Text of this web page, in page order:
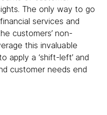
The only way to go
services and
customers’ non-
this invaluable
apply a ‘shift-left’ and
customer needs end